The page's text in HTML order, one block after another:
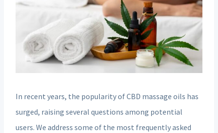
In recent years, the popularity of CBD massage oils has
surged, raising several questions among potential
users. We address some of the most frequently asked